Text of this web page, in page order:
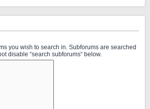
you wish to search in. Subforums are searched
disable “search subforums“ below.